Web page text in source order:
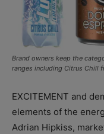
Brand owners keep the
ranges including Citrus Chill
EXCITEMENT and
elements of the
Adrian Hipkiss,